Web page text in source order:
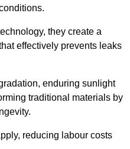
they create a
effectively prevents leaks
enduring sunlight
traditional materials by
reducing labour costs